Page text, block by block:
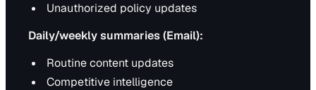
Unauthorized policy updates
Daily/weekly summaries (Email):
Routine content updates
Competitive intelligence